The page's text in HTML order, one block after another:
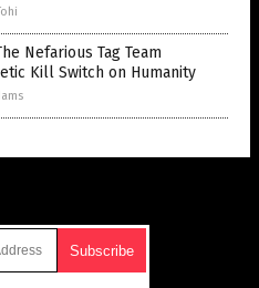
Nefarious Tag Team
Kill Switch on Humanity